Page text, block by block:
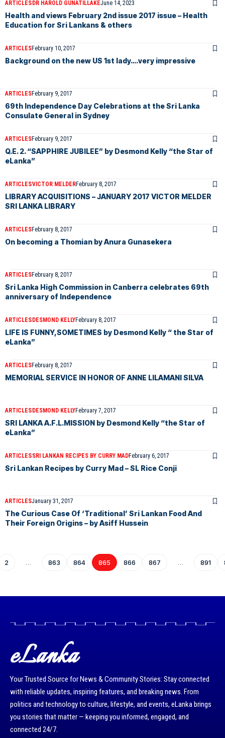
ARTICLESDR HAROLD GUNATILLAKEJune 14, 2023
Health and views February 2nd issue 2017 issue – Health
Education for Sri Lankans & others
ARTICLESFebruary 10, 2017
Background on the new US 1st lady….very impressive
ARTICLESFebruary 9, 2017
69th Independence Day Celebrations at the Sri Lanka
Consulate General in Sydney
ARTICLESFebruary 9, 2017
Q.E. 2. “SAPPHIRE JUBILEE” by Desmond Kelly “the Star of
eLanka”
ARTICLESVICTOR MELDERFebruary 8, 2017
LIBRARY ACQUISITIONS – JANUARY 2017 VICTOR MELDER
SRI LANKA LIBRARY
ARTICLESFebruary 8, 2017
On becoming a Thomian by Anura Gunasekera
ARTICLESFebruary 8, 2017
Sri Lanka High Commission in Canberra celebrates 69th
anniversary of Independence
ARTICLESDESMOND KELLYFebruary 8, 2017
LIFE IS FUNNY,SOMETIMES by Desmond Kelly “ the Star of
eLanka”
ARTICLESFebruary 8, 2017
MEMORIAL SERVICE IN HONOR OF ANNE LILAMANI SILVA
ARTICLESDESMOND KELLYFebruary 7, 2017
SRI LANKA A.F.L.MISSION by Desmond Kelly “the Star of
eLanka”
ARTICLESSRI LANKAN RECIPES BY CURRY MADFebruary 6, 2017
Sri Lankan Recipes by Curry Mad – SL Rice Conji
ARTICLESJanuary 31, 2017
The Curious Case Of ‘Traditional’ Sri Lankan Food And
Their Foreign Origins – by Asiff Hussein
2 … 863 864 865 866 867 … 891
eLanka
Your Trusted Source for News & Community Stories: Stay connected
with reliable updates, inspiring features, and breaking news. From
politics and technology to culture, lifestyle, and events, eLanka brings
you stories that matter — keeping you informed, engaged, and
connected 24/7.